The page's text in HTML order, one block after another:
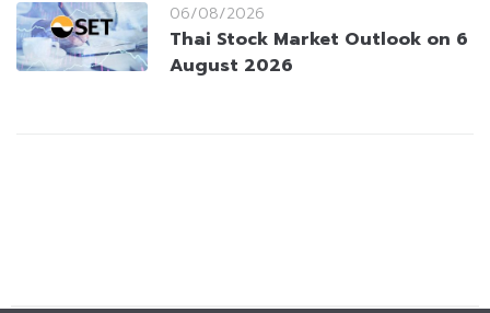
06/08/2026
Thai Stock Market Outlook on 6
August 2026